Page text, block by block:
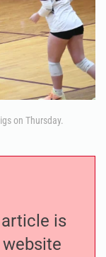
on Thursday.
is